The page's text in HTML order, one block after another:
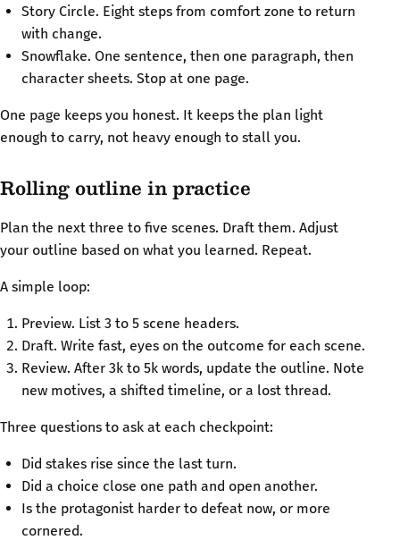
Story Circle. Eight steps from comfort zone to return
with change.
Snowflake. One sentence, then one paragraph, then
character sheets. Stop at one page.
One page keeps you honest. It keeps the plan light
enough to carry, not heavy enough to stall you.
Rolling outline in practice
Plan the next three to five scenes. Draft them. Adjust
your outline based on what you learned. Repeat.
A simple loop:
Preview. List 3 to 5 scene headers.
Draft. Write fast, eyes on the outcome for each scene.
Review. After 3k to 5k words, update the outline. Note
new motives, a shifted timeline, or a lost thread.
Three questions to ask at each checkpoint:
Did stakes rise since the last turn.
Did a choice close one path and open another.
Is the protagonist harder to defeat now, or more
cornered.